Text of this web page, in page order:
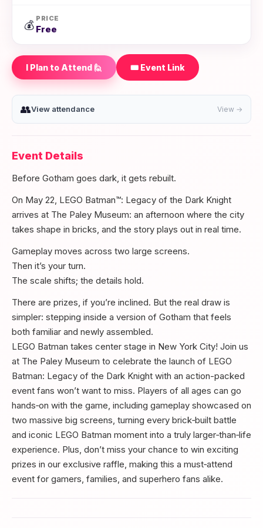
💰
PRICE
Free
I Plan to Attend 🙋 🎟️ Event Link
👥View attendance View →
Event Details
Before Gotham goes dark, it gets rebuilt.
On May 22, LEGO Batman™: Legacy of the Dark Knight
arrives at The Paley Museum: an afternoon where the city
takes shape in bricks, and the story plays out in real time.
Gameplay moves across two large screens.
Then it’s your turn.
The scale shifts; the details hold.
There are prizes, if you’re inclined. But the real draw is
simpler: stepping inside a version of Gotham that feels
both familiar and newly assembled.
LEGO Batman takes center stage in New York City! Join us
at The Paley Museum to celebrate the launch of LEGO
Batman: Legacy of the Dark Knight with an action-packed
event fans won’t want to miss. Players of all ages can go
hands‑on with the game, including gameplay showcased on
two massive big screens, turning every brick‑built battle
and iconic LEGO Batman moment into a truly larger‑than‑life
experience. Plus, don’t miss your chance to win exciting
prizes in our exclusive raffle, making this a must‑attend
event for gamers, families, and superhero fans alike.